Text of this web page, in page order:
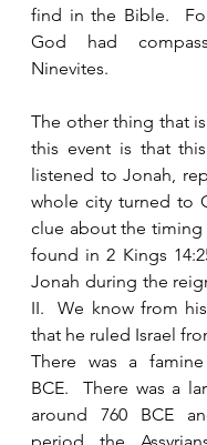
find in the Bible.
God had
Ninevites.
The other thing that
this event is that
listened to Jonah,
whole city turned to
clue about the timing
found in 2 Kings
Jonah during the
II.  We know from
that he ruled Israel
There was a
BCE.  There was a
around 760 BCE